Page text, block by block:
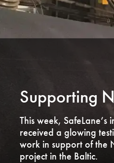
Supporting
This week,
received a glowing
work in support of the
project in the Baltic.